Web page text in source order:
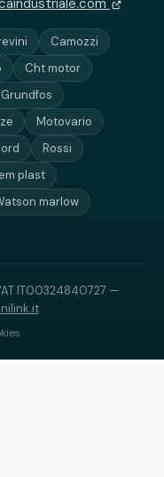
Camozzi
Cht motor
Grundfos
Motovario
Rossi
plast
marlow
IT00324840727 —